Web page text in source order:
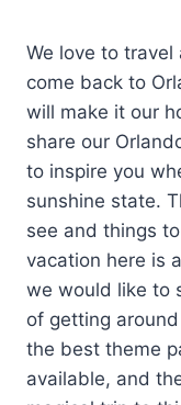
We love to
come back to
will make it our
share our
to inspire you
sunshine state.
see and things
vacation here is
we would like to
of getting
the best theme
available, and